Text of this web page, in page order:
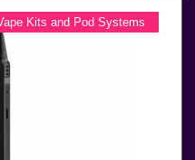
Kits and Pod Systems